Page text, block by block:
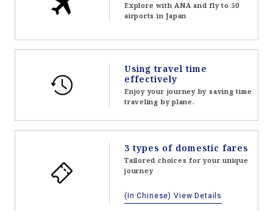
Explore with ANA and fly to 50
airports in Japan
Using travel time
effectively
Enjoy your journey by saving time
traveling by plane.
3 types of domestic fares
Tailored choices for your unique
journey
(In Chinese) View Details